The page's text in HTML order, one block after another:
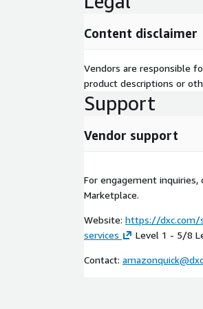
resolution pathway
Collaboration
**AI Operating Model & AI
Governance Structure:
deployment
management
AI Factory: Reusable
agent development,
management system
**Key Deliverables: **
Content disclaimer
Vendors are responsible
product descriptions or
Support
Vendor support
For engagement inquiries,
Marketplace.
Website: https://dxc.com/
services
Level 1 - 5/8
Contact: